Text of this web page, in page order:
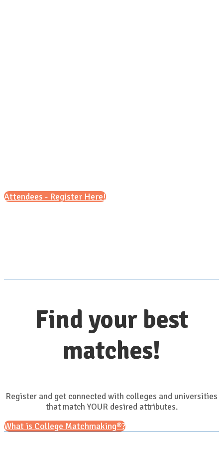
Attendees - Register Here!
Find your best
matches!
Register and get connected with colleges and universities
that match YOUR desired attributes.
What is College Matchmaking®?